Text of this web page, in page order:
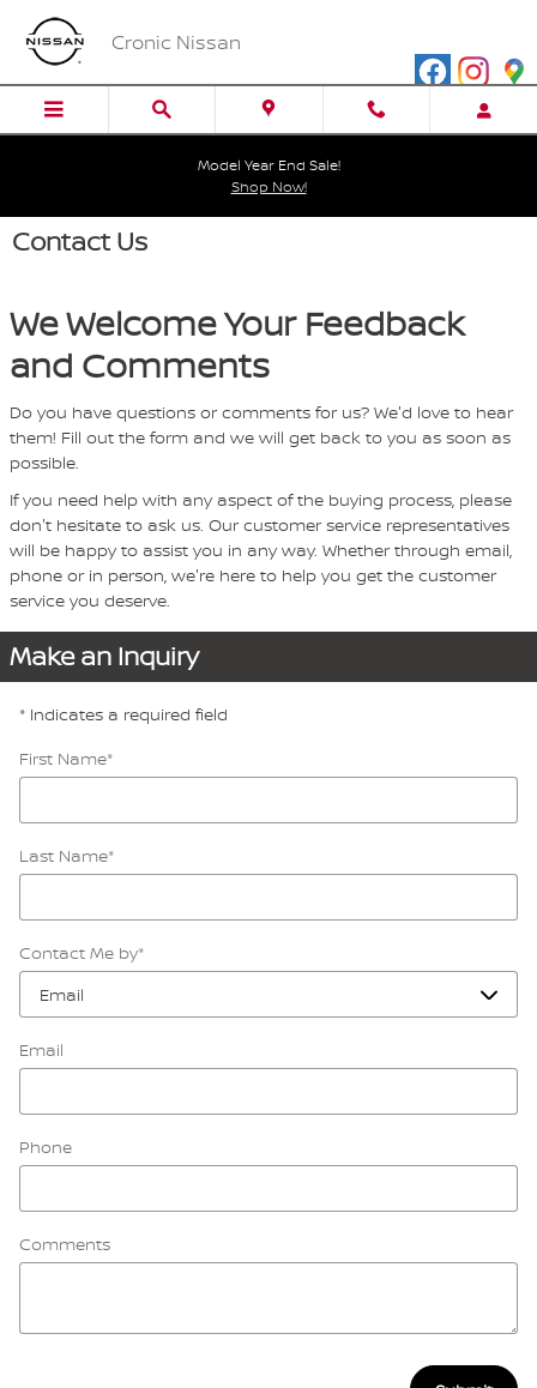
Skip to main content
Cronic Nissan
Model Year End Sale!
Shop Now!
Contact Us
We Welcome Your Feedback
and Comments
Do you have questions or comments for us? We'd love to hear
them! Fill out the form and we will get back to you as soon as
possible.
If you need help with any aspect of the buying process, please
don't hesitate to ask us. Our customer service representatives
will be happy to assist you in any way. Whether through email,
phone or in person, we're here to help you get the customer
service you deserve.
Make an Inquiry
* Indicates a required field
First Name*
Last Name*
Contact Me by*
Email
Phone
Comments